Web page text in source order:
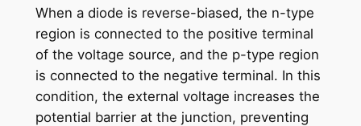
When a diode is reverse-biased, the n-type
region is connected to the positive terminal
of the voltage source, and the p-type region
is connected to the negative terminal. In this
condition, the external voltage increases the
potential barrier at the junction, preventing